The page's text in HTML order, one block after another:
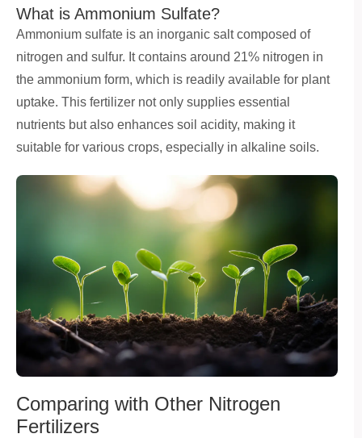
What is Ammonium Sulfate?
Ammonium sulfate is an inorganic salt composed of
nitrogen and sulfur. It contains around 21% nitrogen in
the ammonium form, which is readily available for plant
uptake. This fertilizer not only supplies essential
nutrients but also enhances soil acidity, making it
suitable for various crops, especially in alkaline soils.
Comparing with Other Nitrogen
Fertilizers